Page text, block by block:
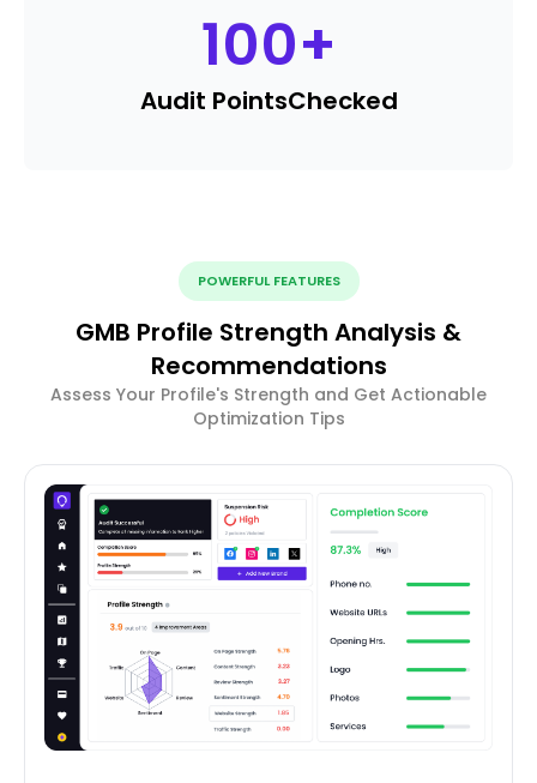
100+
Audit PointsChecked
POWERFUL FEATURES
GMB Profile Strength Analysis &
Recommendations
Assess Your Profile's Strength and Get Actionable
Optimization Tips